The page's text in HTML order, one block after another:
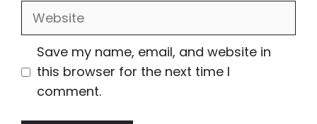
Website
Save my name, email, and website in
this browser for the next time I
comment.